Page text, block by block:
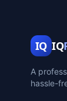
IQ IQ
A
hassle-